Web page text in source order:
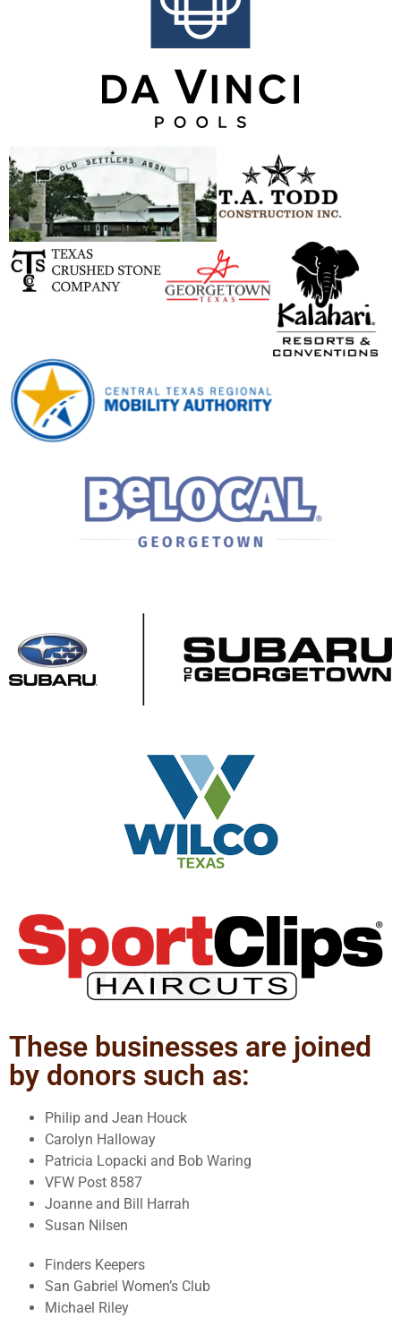
These businesses are joined
by donors such as:
Philip and Jean Houck
Carolyn Halloway
Patricia Lopacki and Bob Waring
VFW Post 8587
Joanne and Bill Harrah
Susan Nilsen
Finders Keepers
San Gabriel Women’s Club
Michael Riley